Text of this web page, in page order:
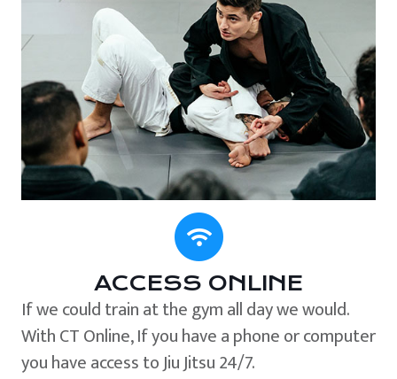
ACCESS ONLINE
If we could train at the gym all day we would.
With CT Online, If you have a phone or computer
you have access to Jiu Jitsu 24/7.